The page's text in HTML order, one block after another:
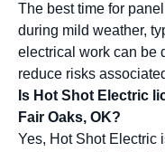
The best time for
during mild weather,
electrical work can be
reduce risks
Is Hot Shot Electric
Fair Oaks, OK?
Yes, Hot Shot Electric